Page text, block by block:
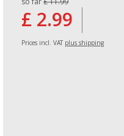
so far £ 11.99
£ 2.99
Prices incl. VAT plus shipping